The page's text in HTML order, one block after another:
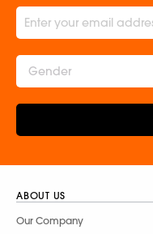
Gender
ABOUT US
Our Company